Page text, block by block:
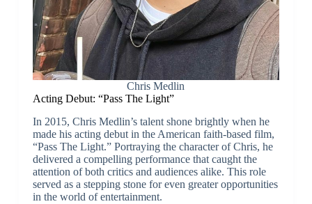
Chris Medlin
Acting Debut: “Pass The Light”
In 2015, Chris Medlin’s talent shone brightly when he
made his acting debut in the American faith-based film,
“Pass The Light.” Portraying the character of Chris, he
delivered a compelling performance that caught the
attention of both critics and audiences alike. This role
served as a stepping stone for even greater opportunities
in the world of entertainment.